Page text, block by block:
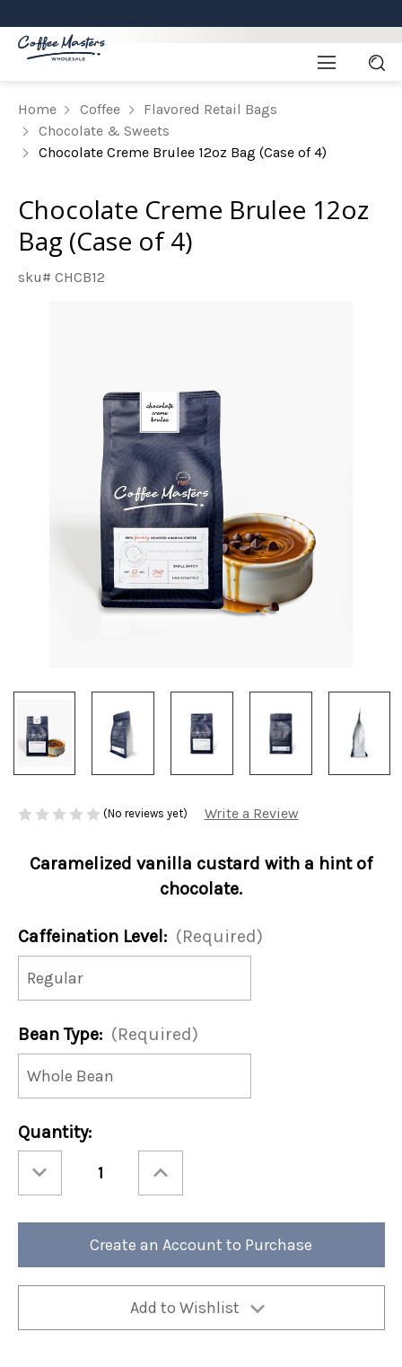
Home Coffee
Flavored Retail Bags
Chocolate & Sweets
Chocolate Creme Brulee 12oz Bag (Case of 4)
Chocolate Creme Brulee 12oz
Bag (Case of 4)
sku# CHCB12
(No reviews yet) Write a Review
Caramelized vanilla custard with a hint of
chocolate.
Caffeination Level: (Required)
Bean Type: (Required)
Current
Stock:
Quantity:
Quantity
Chocolate
Brulee
of
Quantity
Chocolate
Brulee
Bag
of
Create an Account to Purchase
Add to Wishlist